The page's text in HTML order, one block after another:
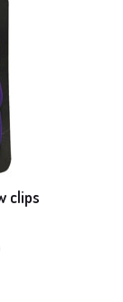
clips